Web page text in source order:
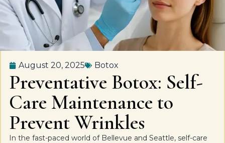
August 20, 2025 Botox
Preventative Botox: Self-
Care Maintenance to
Prevent Wrinkles
In the fast-paced world of Bellevue and Seattle, self-care